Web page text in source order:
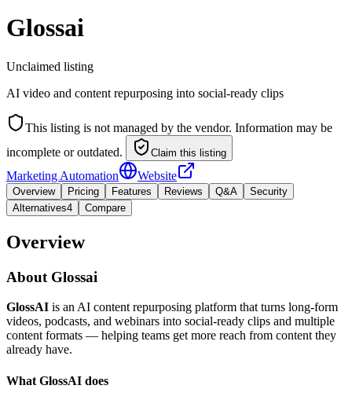
Glossai
Unclaimed listing
AI video and content repurposing into social-ready clips
This listing is not managed by the vendor. Information may be
incomplete or outdated.
Claim this listing
Marketing Automation Website
Overview Pricing Features Reviews Q&A
Security
Alternatives4 Compare
Overview
About Glossai
GlossAI is an AI content repurposing platform that turns long-form
videos, podcasts, and webinars into social-ready clips and multiple
content formats — helping teams get more reach from content they
already have.
What GlossAI does